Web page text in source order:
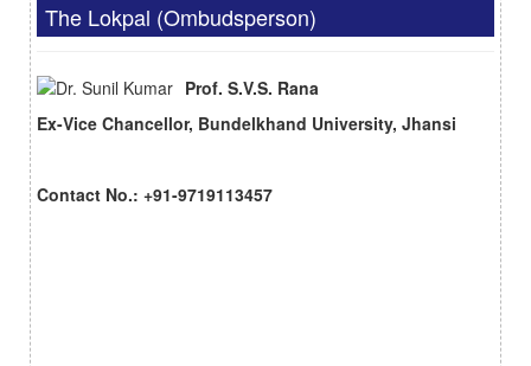
The Lokpal (Ombudsperson)
Prof. S.V.S. Rana
Ex-Vice Chancellor, Bundelkhand University, Jhansi
Contact No.: +91-9719113457